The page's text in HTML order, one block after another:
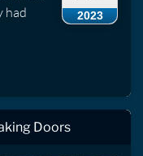
2023
had
Doors